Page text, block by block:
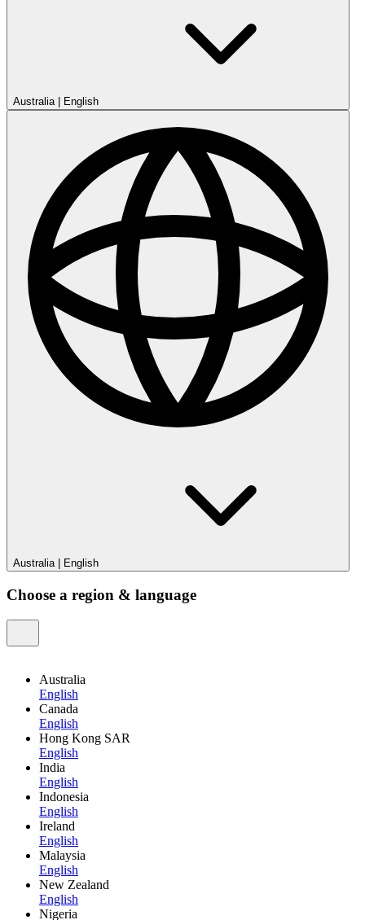
Australia | English
Australia | English
Choose a region & language
Australia
English
Canada
English
Hong Kong SAR
English
India
English
Indonesia
English
Ireland
English
Malaysia
English
New Zealand
English
Nigeria